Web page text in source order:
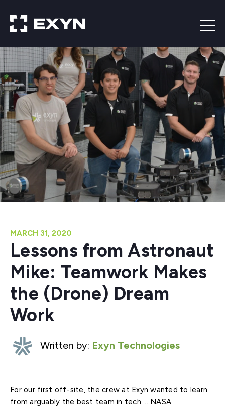
MARCH 31, 2020
Lessons from Astronaut
Mike: Teamwork Makes
the (Drone) Dream
Work
Written by: Exyn Technologies
For our first off-site, the crew at Exyn wanted to learn
from arguably the best team in tech ... NASA.